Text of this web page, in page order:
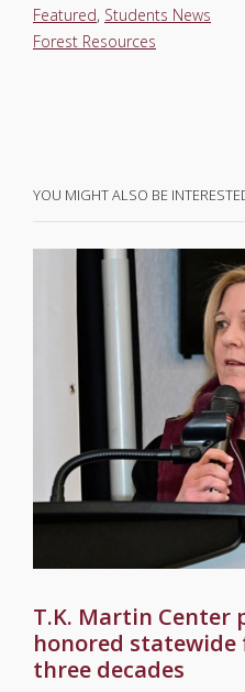
Featured, Students News
Forest Resources
YOU MIGHT ALSO BE
T.K. Martin Center
honored
three decades